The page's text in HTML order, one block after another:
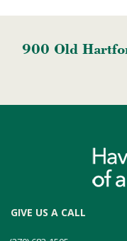
900 Old
GIVE US A CALL